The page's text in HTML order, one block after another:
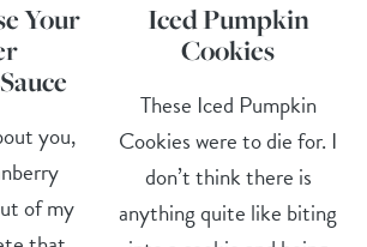
Your
you,
of my
Iced Pumpkin
Cookies
These Iced Pumpkin
Cookies were to die for. I
don’t think there is
anything quite like biting